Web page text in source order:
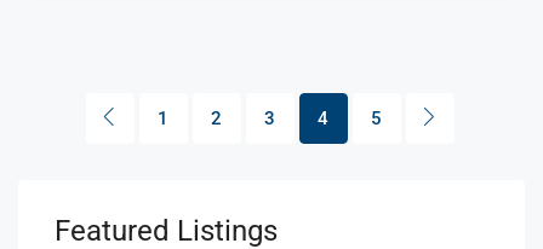
1 2 3 4 5
Featured Listings